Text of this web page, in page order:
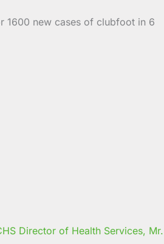
1600 new cases of clubfoot in 6